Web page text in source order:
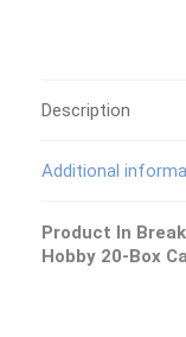
YOUR
Break
quantity
Description
Additional
Product In
Hobby 20-Box